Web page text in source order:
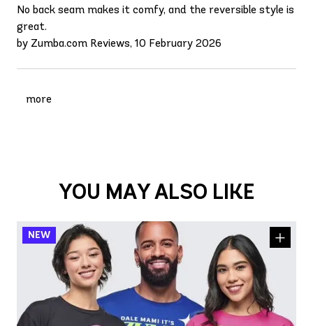
No back seam makes it comfy, and the reversible style is
great.
by Zumba.com Reviews, 10 February 2026
more
YOU MAY ALSO LIKE